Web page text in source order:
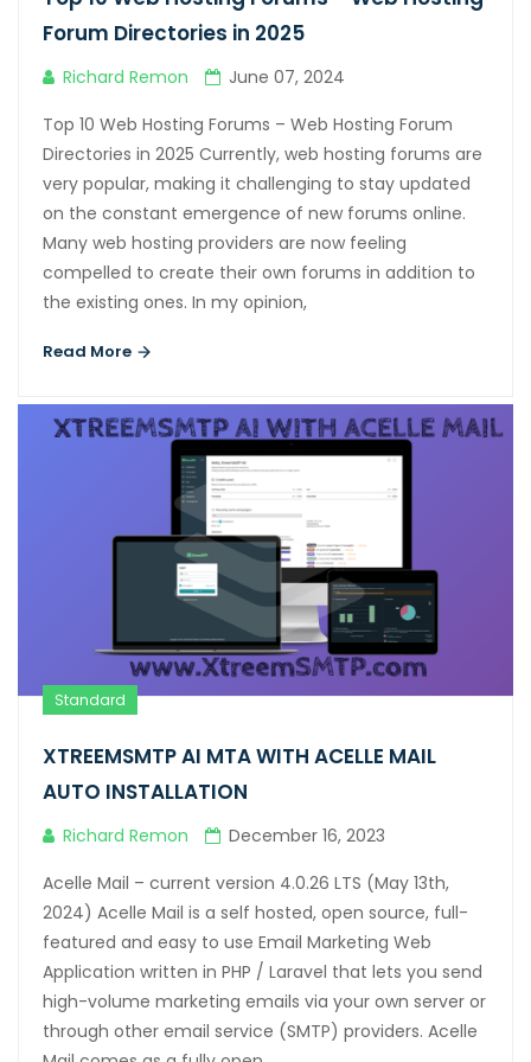
panel
panel
panel
panel
panel
panel
panel
panel
panel
panel
panel
panel
Forum Directories in 2025
Richard Remon
June 07, 2024
Top 10 Web Hosting Forums – Web Hosting Forum
Directories in 2025 Currently, web hosting forums are
very popular, making it challenging to stay updated
on the constant emergence of new forums online.
Many web hosting providers are now feeling
compelled to create their own forums in addition to
the existing ones. In my opinion,
Read More
Standard
XTREEMSMTP AI MTA WITH ACELLE MAIL
AUTO INSTALLATION
Richard Remon
December 16, 2023
Acelle Mail – current version 4.0.26 LTS (May 13th,
2024) Acelle Mail is a self hosted, open source, full-
featured and easy to use Email Marketing Web
Application written in PHP / Laravel that lets you send
high-volume marketing emails via your own server or
through other email service (SMTP) providers. Acelle